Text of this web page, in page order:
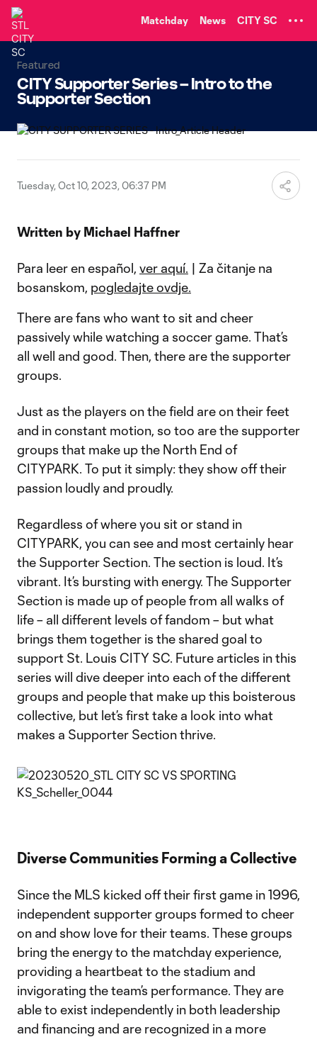
Matchday News CITY SC
Featured
CITY Supporter Series – Intro to the
Supporter Section
Tuesday, Oct 10, 2023, 06:37 PM
Written by Michael Haffner
Para leer en español, ver aquí. | Za čitanje na
bosanskom, pogledajte ovdje.
There are fans who want to sit and cheer
passively while watching a soccer game. That’s
all well and good. Then, there are the supporter
groups.
Just as the players on the field are on their feet
and in constant motion, so too are the supporter
groups that make up the North End of
CITYPARK. To put it simply: they show off their
passion loudly and proudly.
Regardless of where you sit or stand in
CITYPARK, you can see and most certainly hear
the Supporter Section. The section is loud. It’s
vibrant. It’s bursting with energy. The Supporter
Section is made up of people from all walks of
life – all different levels of fandom – but what
brings them together is the shared goal to
support St. Louis CITY SC. Future articles in this
series will dive deeper into each of the different
groups and people that make up this boisterous
collective, but let’s first take a look into what
makes a Supporter Section thrive.
Diverse Communities Forming a Collective
Since the MLS kicked off their first game in 1996,
independent supporter groups formed to cheer
on and show love for their teams. These groups
bring the energy to the matchday experience,
providing a heartbeat to the stadium and
invigorating the team’s performance. They are
able to exist independently in both leadership
and financing and are recognized in a more